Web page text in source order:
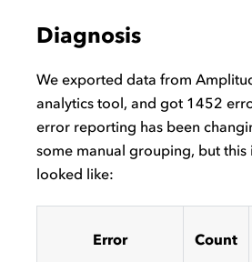
Diagnosis
We exported data from
analytics tool, and got 1452
error reporting has been
some manual grouping, but this
looked like:
Error Count